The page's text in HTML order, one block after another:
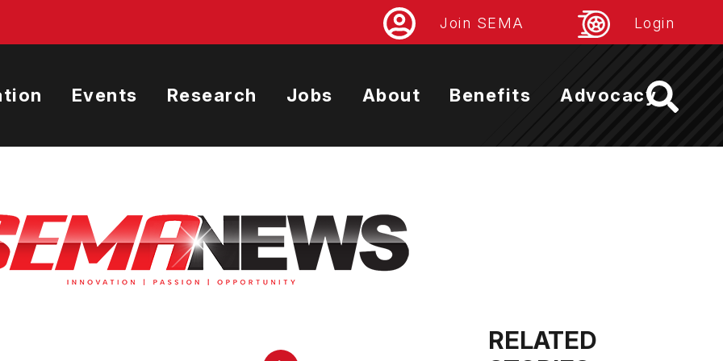
Join SEMA Login
Events Research Jobs About Benefits Advocacy
RELATED